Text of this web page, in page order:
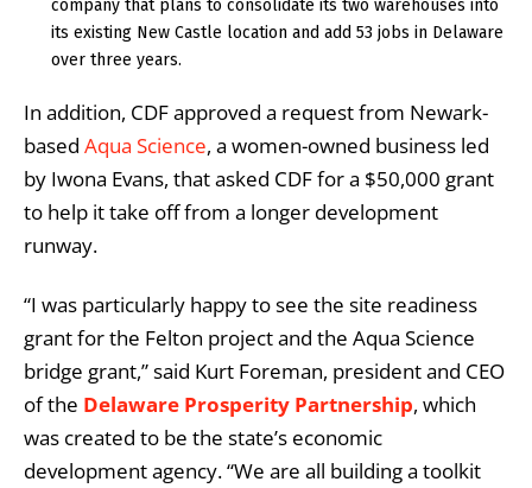
company that plans to consolidate its two warehouses into
its existing New Castle location and add 53 jobs in Delaware
over three years.
In addition, CDF approved a request from Newark-
based Aqua Science, a women-owned business led
by Iwona Evans, that asked CDF for a $50,000 grant
to help it take off from a longer development
runway.
“I was particularly happy to see the site readiness
grant for the Felton project and the Aqua Science
bridge grant,” said Kurt Foreman, president and CEO
of the Delaware Prosperity Partnership, which
was created to be the state’s economic
development agency. “We are all building a toolkit